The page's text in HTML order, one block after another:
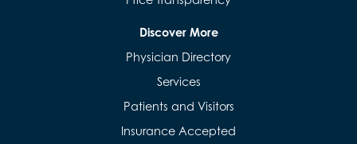
Discover More
Physician Directory
Services
Patients and Visitors
Insurance Accepted